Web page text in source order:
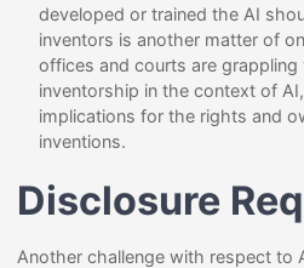
developed or trained the AI
inventors is another matter of
offices and courts are
inventorship in the context of
implications for the rights and
inventions.
Disclosure
Another challenge with respect to